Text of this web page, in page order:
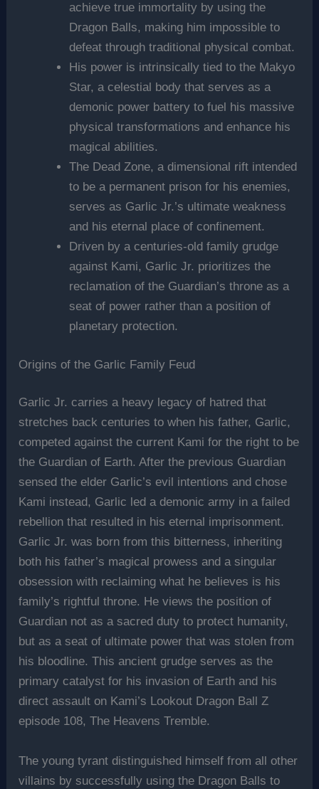
achieve true immortality by using the
Dragon Balls, making him impossible to
defeat through traditional physical combat.
His power is intrinsically tied to the Makyo
Star, a celestial body that serves as a
demonic power battery to fuel his massive
physical transformations and enhance his
magical abilities.
The Dead Zone, a dimensional rift intended
to be a permanent prison for his enemies,
serves as Garlic Jr.’s ultimate weakness
and his eternal place of confinement.
Driven by a centuries-old family grudge
against Kami, Garlic Jr. prioritizes the
reclamation of the Guardian’s throne as a
seat of power rather than a position of
planetary protection.
Origins of the Garlic Family Feud
Garlic Jr. carries a heavy legacy of hatred that
stretches back centuries to when his father, Garlic,
competed against the current Kami for the right to be
the Guardian of Earth. After the previous Guardian
sensed the elder Garlic’s evil intentions and chose
Kami instead, Garlic led a demonic army in a failed
rebellion that resulted in his eternal imprisonment.
Garlic Jr. was born from this bitterness, inheriting
both his father’s magical prowess and a singular
obsession with reclaiming what he believes is his
family’s rightful throne. He views the position of
Guardian not as a sacred duty to protect humanity,
but as a seat of ultimate power that was stolen from
his bloodline. This ancient grudge serves as the
primary catalyst for his invasion of Earth and his
direct assault on Kami’s Lookout Dragon Ball Z
episode 108, The Heavens Tremble.
The young tyrant distinguished himself from all other
villains by successfully using the Dragon Balls to